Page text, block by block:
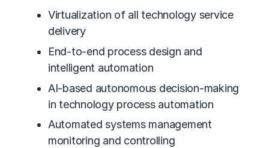
Virtualization of all technology service
delivery
End-to-end process design and
intelligent automation
AI-based autonomous decision-making
in technology process automation
Automated systems management
monitoring and controlling